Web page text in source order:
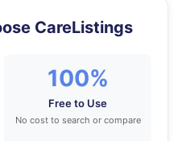
CareListings
100%
Free to Use
No cost to search or compare